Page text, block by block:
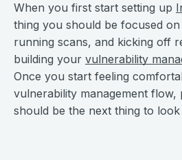
When you first start setting up
thing you should be focused on
running scans, and kicking off
building your vulnerability
Once you start feeling
vulnerability management flow,
should be the next thing to look